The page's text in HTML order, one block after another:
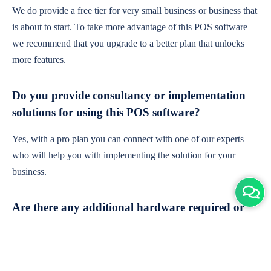
We do provide a free tier for very small business or business that
is about to start. To take more advantage of this POS software
we recommend that you upgrade to a better plan that unlocks
more features.
Do you provide consultancy or implementation
solutions for using this POS software?
Yes, with a pro plan you can connect with one of our experts
who will help you with implementing the solution for your
business.
Are there any additional hardware required or